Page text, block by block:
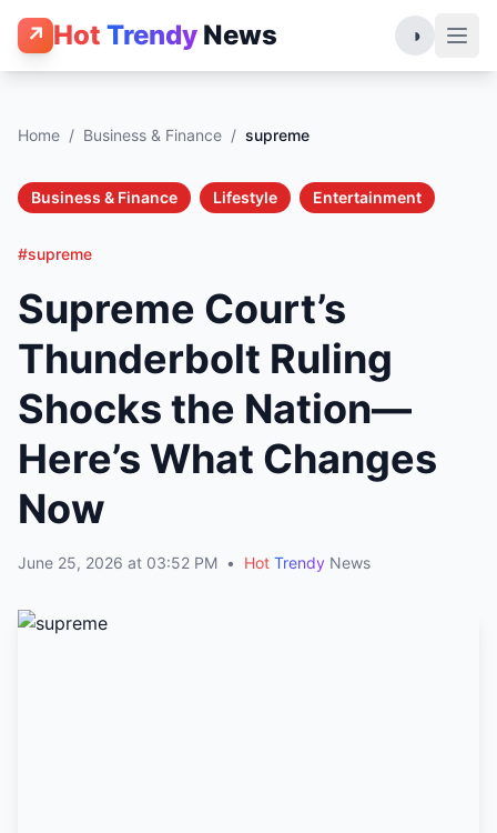
↗ Hot Trendy News ◑
Home / Business & Finance / supreme
Business & Finance Lifestyle Entertainment
#supreme
Supreme Court’s
Thunderbolt Ruling
Shocks the Nation—
Here’s What Changes
Now
June 25, 2026 at 03:52 PM • Hot Trendy News